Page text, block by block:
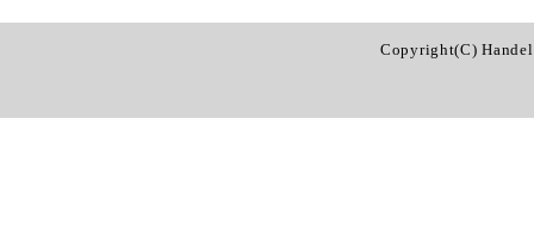
Copyright(C)